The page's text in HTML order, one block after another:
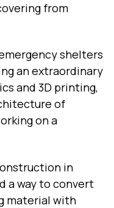
from
shelters
an extraordinary
and 3D printing,
of
on a
in
a way to convert
material with